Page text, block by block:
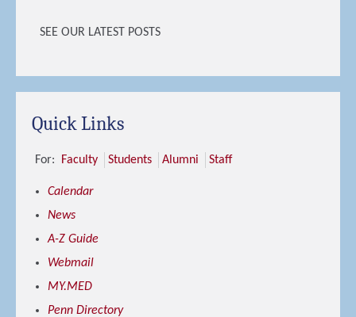
SEE OUR LATEST POSTS
Quick Links
For: Faculty Students Alumni Staff
Calendar
News
A-Z Guide
Webmail
MY.MED
Penn Directory